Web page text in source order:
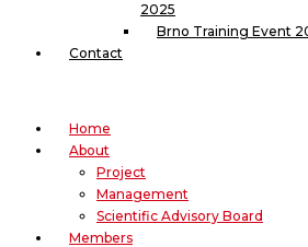
2025
Brno Training Event
Contact
Home
About
Project
Management
Scientific Advisory Board
Members